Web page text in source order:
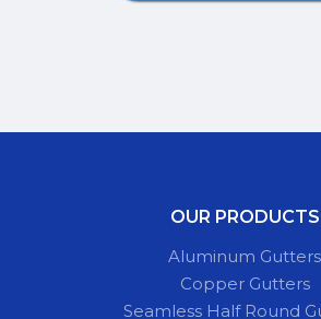
OUR PRODUCTS
Aluminum Gutters
Copper Gutters
Seamless Half Round